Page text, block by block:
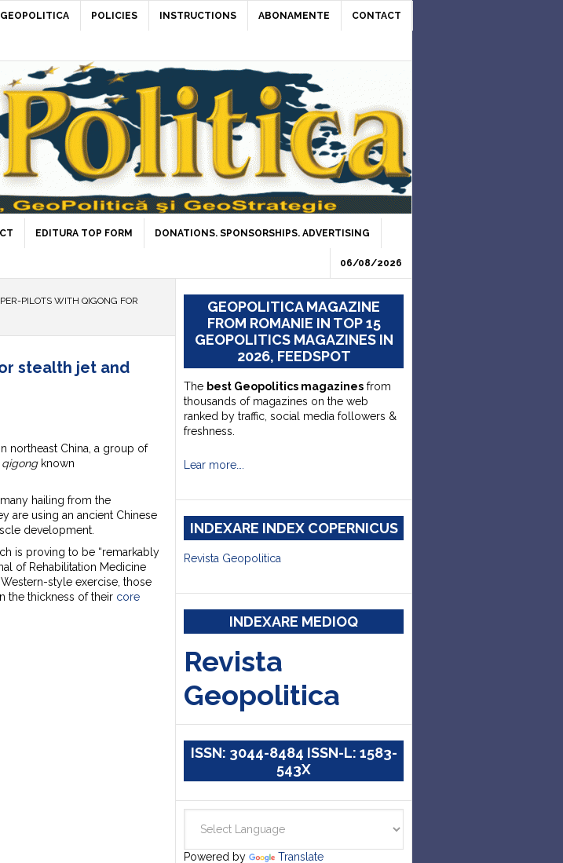
POLICIES INSTRUCTIONS ABONAMENTE CONTACT
EDITURA TOP FORM DONATIONS. SPONSORSHIPS. ADVERTISING
06/08/2026
PILOTS WITH QIGONG FOR
stealth jet and
northeast China, a group of
qigongknown
hailing from the
are using an ancient Chinese
development.
is proving to be “remarkably
of Rehabilitation Medicine
style exercise, those
the thickness of their core
GEOPOLITICA MAGAZINE
FROM ROMANIE IN TOP 15
GEOPOLITICS MAGAZINES IN
2026, FEEDSPOT
The best Geopolitics magazines from
thousands of magazines on the web
ranked by traffic, social media followers &
freshness.
Lear more….
INDEXARE INDEX COPERNICUS
Revista Geopolitica
INDEXARE MEDIOQ
Revista
Geopolitica
ISSN: 3044-8484 ISSN-L: 1583-
543X
Powered by Translate